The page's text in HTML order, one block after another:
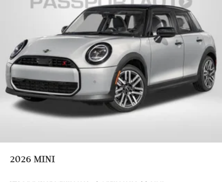
2026 MINI